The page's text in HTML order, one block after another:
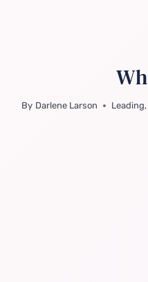
By Darlene Larson Leading,